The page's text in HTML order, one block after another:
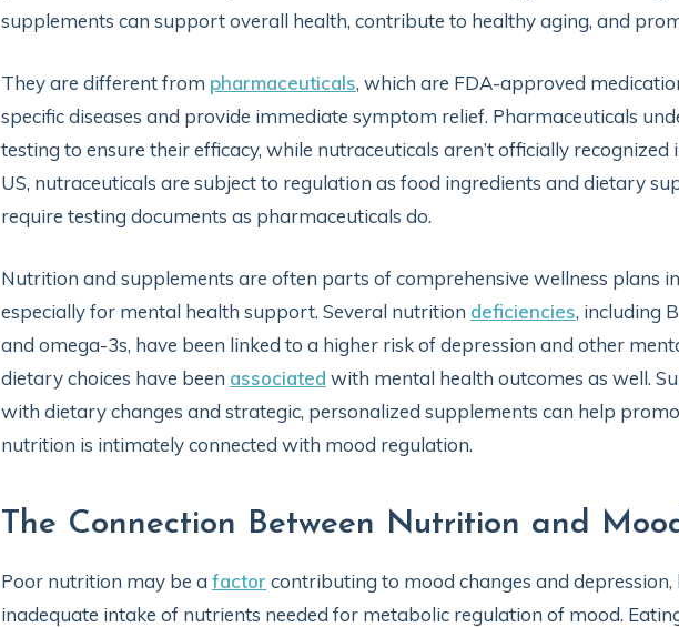
supplements can support overall health, contribute to healthy aging, and
They are different from pharmaceuticals, which are FDA-approved
specific diseases and provide immediate symptom relief. Pharmaceuticals
testing to ensure their efficacy, while nutraceuticals aren’t officially recognized
US, nutraceuticals are subject to regulation as food ingredients and dietary
require testing documents as pharmaceuticals do.
Nutrition and supplements are often parts of comprehensive wellness plans
especially for mental health support. Several nutrition deficiencies, including
and omega-3s, have been linked to a higher risk of depression and other
dietary choices have been associated with mental health outcomes as well.
with dietary changes and strategic, personalized supplements can help
nutrition is intimately connected with mood regulation.
The Connection Between Nutrition and
Poor nutrition may be a factor contributing to mood changes and
inadequate intake of nutrients needed for metabolic regulation of mood.